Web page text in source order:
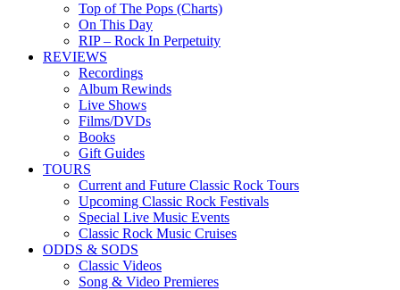
Top of The Pops (Charts)
On This Day
RIP – Rock In Perpetuity
REVIEWS
Recordings
Album Rewinds
Live Shows
Films/DVDs
Books
Gift Guides
TOURS
Current and Future Classic Rock Tours
Upcoming Classic Rock Festivals
Special Live Music Events
Classic Rock Music Cruises
ODDS & SODS
Classic Videos
Song & Video Premieres